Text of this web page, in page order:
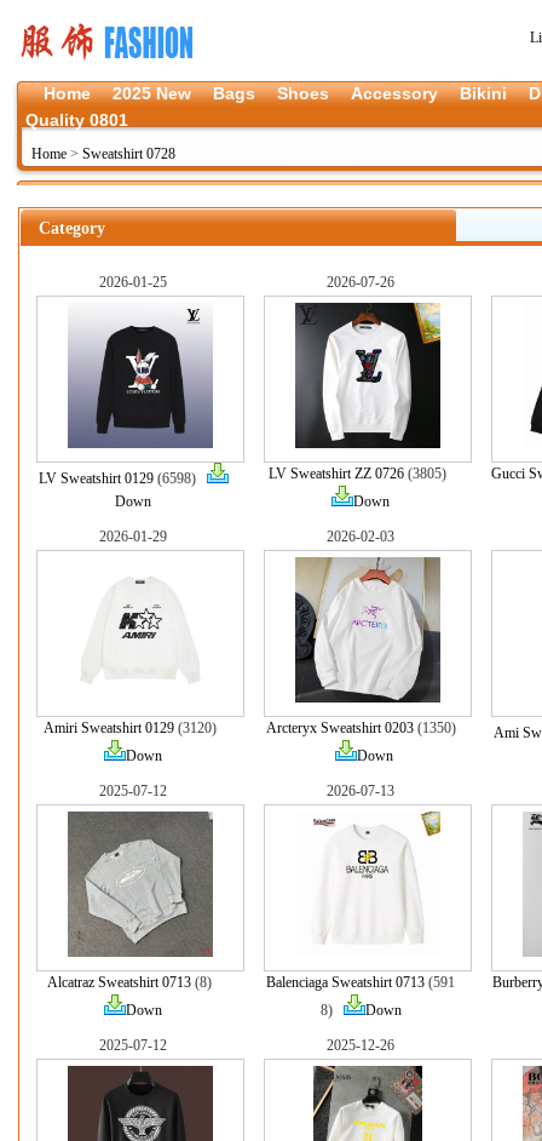
Home 2025 New Bags Shoes Accessory Bikini
Quality 0801
Home > Sweatshirt 0728
Category
2026-01-25
LV Sweatshirt 0129(6598)
Down
2026-07-26
LV Sweatshirt ZZ 0726(3805)
Down
Gucci
2026-01-29
Amiri Sweatshirt 0129(3120)
Down
2026-02-03
Arcteryx Sweatshirt 0203(1350)
Down
Ami
2025-07-12
Alcatraz Sweatshirt 0713 (8)
Down
2026-07-13
Balenciaga Sweatshirt 0713 (591
8)
Down
2025-07-12 2025-12-26